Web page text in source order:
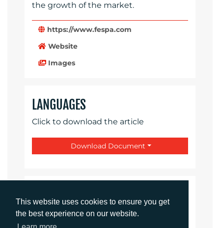
This website uses cookies to ensure you get
the best experience on our website.
the growth of the market.
https://www.fespa.com
Website
Images
LANGUAGES
Click to download the article
Download Document
CONTACTS
Rachelle Harry